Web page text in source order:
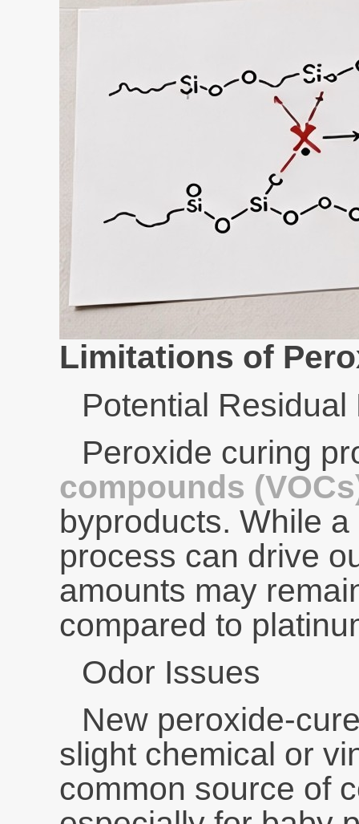
Limitations of
Potential
Peroxide curing
compounds
byproducts. While
process can drive
amounts may
compared to
Odor Issues
New peroxide-
slight chemical or
common source of